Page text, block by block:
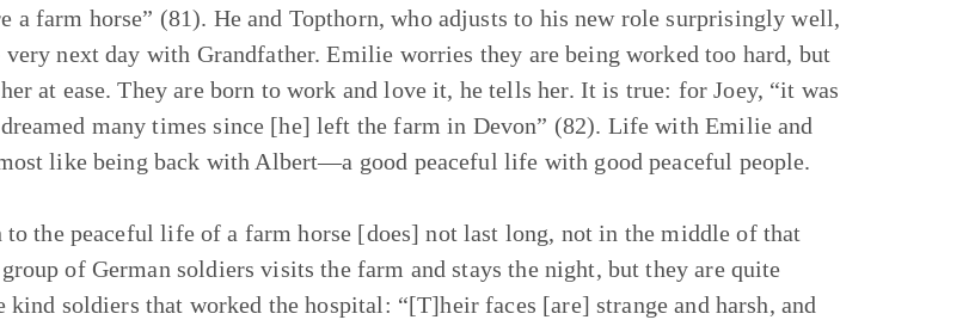
a farm horse” (81). He and Topthorn, who adjusts to his new role surprisingly well,
next day with Grandfather. Emilie worries they are being worked too hard, but
at ease. They are born to work and love it, he tells her. It is true: for Joey, “it was
many times since [he] left the farm in Devon” (82). Life with Emilie and
like being back with Albert—a good peaceful life with good peaceful people.
to the peaceful life of a farm horse [does] not last long, not in the middle of that
of German soldiers visits the farm and stays the night, but they are quite
soldiers that worked the hospital: “[T]heir faces [are] strange and harsh, and